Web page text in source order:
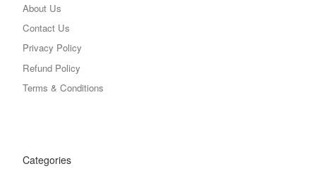
About Us
Contact Us
Privacy Policy
Refund Policy
Terms & Conditions
Categories